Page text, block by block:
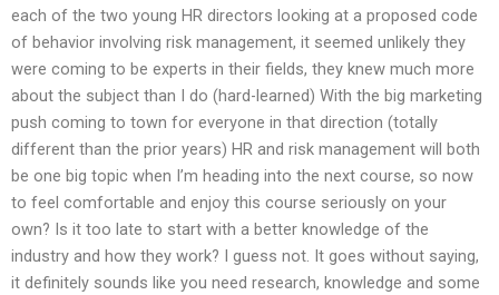
each of the two young HR directors looking at a proposed code
of behavior involving risk management, it seemed unlikely they
were coming to be experts in their fields, they knew much more
about the subject than I do (hard-learned) With the big marketing
push coming to town for everyone in that direction (totally
different than the prior years) HR and risk management will both
be one big topic when I’m heading into the next course, so now
to feel comfortable and enjoy this course seriously on your
own? Is it too late to start with a better knowledge of the
industry and how they work? I guess not. It goes without saying,
it definitely sounds like you need research, knowledge and some